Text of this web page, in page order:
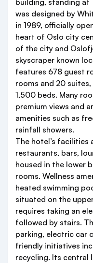
building, standing at
was designed by
in 1989, officially
heart of Oslo city
of the city and
skyscraper known
features 678 guest
rooms and 20
1,500 beds. Many
premium views and
amenities such as
rainfall showers.
The hotel’s facilities
restaurants, bars,
housed in the lower
rooms. Wellness
heated swimming
situated on the
requires taking an
followed by stairs.
parking, electric car
friendly initiatives
recycling. Its central